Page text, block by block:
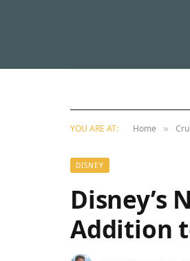
YOU ARE AT: Home »
DISNEY
Disney’s
Addition